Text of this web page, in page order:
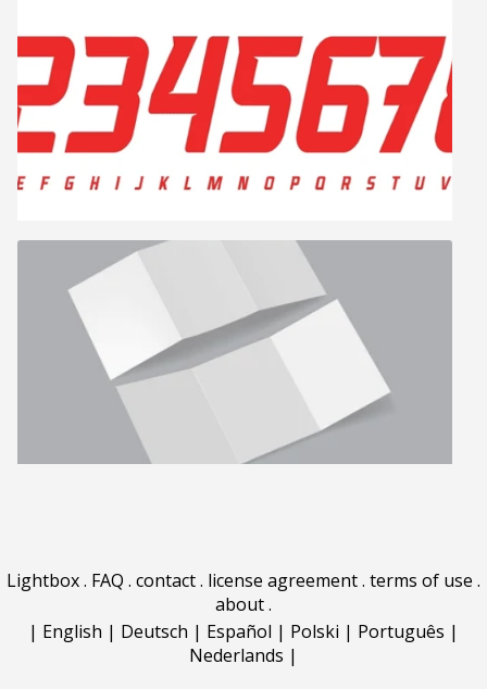
Lightbox. FAQ . contact. license agreement. terms of use .
about.
| English | Deutsch | Español | Polski | Português |
Nederlands |